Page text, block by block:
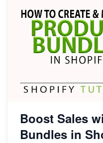
Boost Sales
Bundles in